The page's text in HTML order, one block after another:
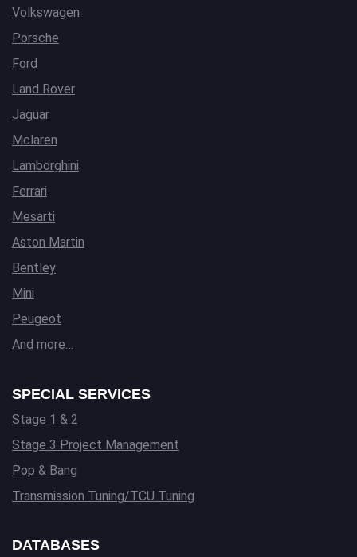
Volkswagen
Porsche
Ford
Land Rover
Jaguar
Mclaren
Lamborghini
Ferrari
Mesarti
Aston Martin
Bentley
Mini
Peugeot
And more…
SPECIAL SERVICES
Stage 1 & 2
Stage 3 Project Management
Pop & Bang
Transmission Tuning/TCU Tuning
DATABASES